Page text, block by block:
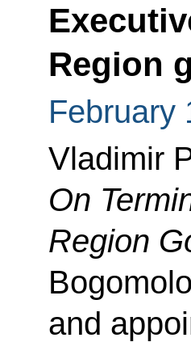
Region
February
Vladimir
On
Region
and